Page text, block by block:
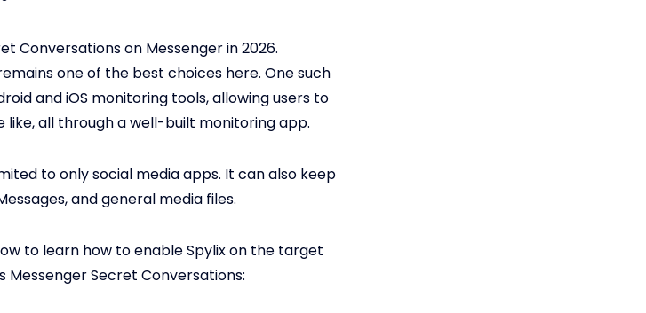
Conversations on Messenger in 2026.
one of the best choices here. One such
and iOS monitoring tools, allowing users to
like, all through a well-built monitoring app.
to only social media apps. It can also keep
and general media files.
to learn how to enable Spylix on the target
Messenger Secret Conversations: